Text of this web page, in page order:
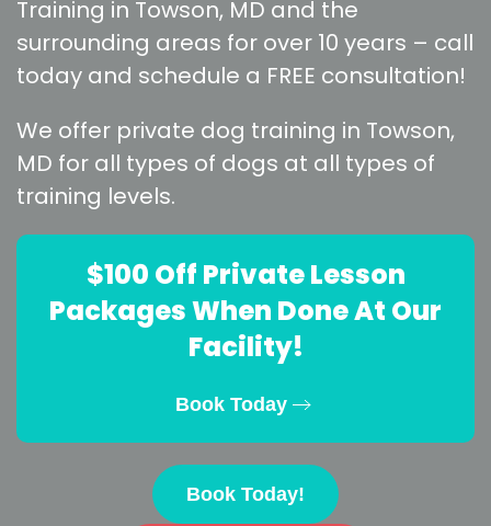
Training in Towson, MD and the
surrounding areas for over 10 years – call
today and schedule a FREE consultation!
We offer private dog training in Towson,
MD for all types of dogs at all types of
training levels.
$100 Off Private Lesson
Packages When Done At Our
Facility!
Book Today
Book Today!